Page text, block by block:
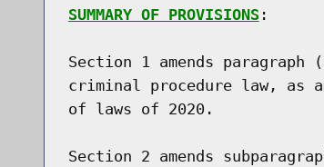
SUMMARY OF PROVISIONS:
Section 1 amends
criminal procedure law, as
of laws of 2020.
Section 2 amends